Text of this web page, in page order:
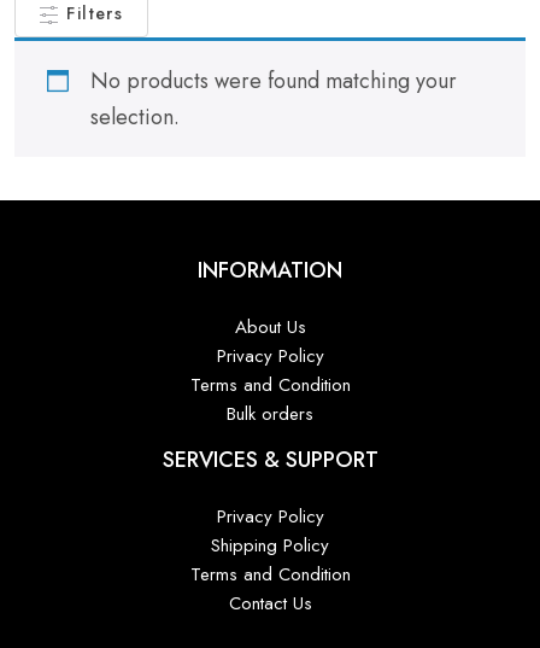
Filters
No products were found matching your
selection.
INFORMATION
About Us
Privacy Policy
Terms and Condition
Bulk orders
SERVICES & SUPPORT
Privacy Policy
Shipping Policy
Terms and Condition
Contact Us